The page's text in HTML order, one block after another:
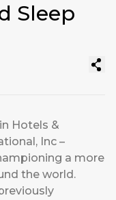
Sleep
Hotels &
Inc –
a more
the world.